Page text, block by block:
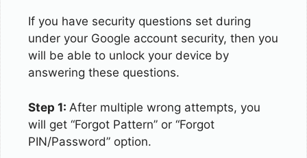
If you have security questions set during
under your Google account security, then you
will be able to unlock your device by
answering these questions.
Step 1: After multiple wrong attempts, you
will get “Forgot Pattern” or “Forgot
PIN/Password” option.